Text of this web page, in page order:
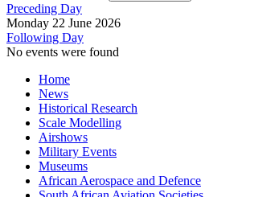
Preceding Day
Monday 22 June 2026
Following Day
No events were found
Home
News
Historical Research
Scale Modelling
Airshows
Military Events
Museums
African Aerospace and Defence